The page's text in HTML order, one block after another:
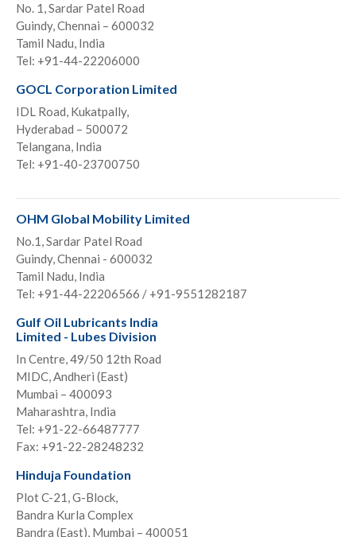
No. 1, Sardar Patel Road
Guindy, Chennai – 600032
Tamil Nadu, India
Tel: +91-44-22206000
GOCL Corporation Limited
IDL Road, Kukatpally,
Hyderabad – 500072
Telangana, India
Tel: +91-40-23700750
OHM Global Mobility Limited
No.1, Sardar Patel Road
Guindy, Chennai - 600032
Tamil Nadu, India
Tel: +91-44-22206566 / +91-9551282187
Gulf Oil Lubricants India
Limited - Lubes Division
In Centre, 49/50 12th Road
MIDC, Andheri (East)
Mumbai – 400093
Maharashtra, India
Tel: +91-22-66487777
Fax: +91-22-28248232
Hinduja Foundation
Plot C-21, G-Block,
Bandra Kurla Complex
Bandra (East), Mumbai – 400051